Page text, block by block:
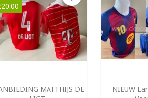
Quick view
MATTHIJS DE

NIEUW